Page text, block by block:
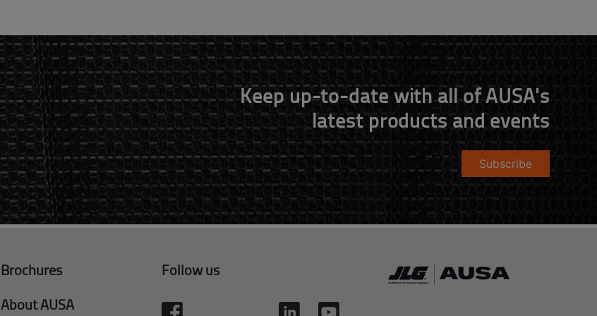
Keep up-to-date with all of AUSA's
latest products and events
Subscribe
Brochures
About AUSA
Follow us